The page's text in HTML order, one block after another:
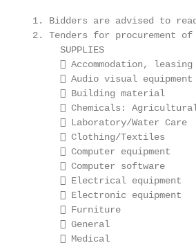
1. Bidders are advised to
2. Tenders for procurement
SUPPLIES
 Accommodation,
 Audio visual
 Building material
 Chemicals:
 Laboratory/Water Care
 Clothing/Textiles
 Computer equipment
 Computer software
 Electrical equipment
 Electronic equipment
 Furniture
 General
       Medical